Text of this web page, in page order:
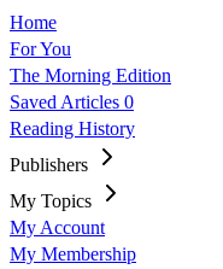
Home
For You
The Morning Edition
Saved Articles 0
Reading History
Publishers
My Topics
My Account
My Membership